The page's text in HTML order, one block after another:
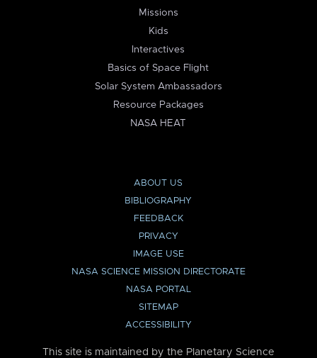
Missions
Kids
Interactives
Basics of Space Flight
Solar System Ambassadors
Resource Packages
NASA HEAT
ABOUT US
BIBLIOGRAPHY
FEEDBACK
PRIVACY
IMAGE USE
NASA SCIENCE MISSION DIRECTORATE
NASA PORTAL
SITEMAP
ACCESSIBILITY
This site is maintained by the Planetary Science